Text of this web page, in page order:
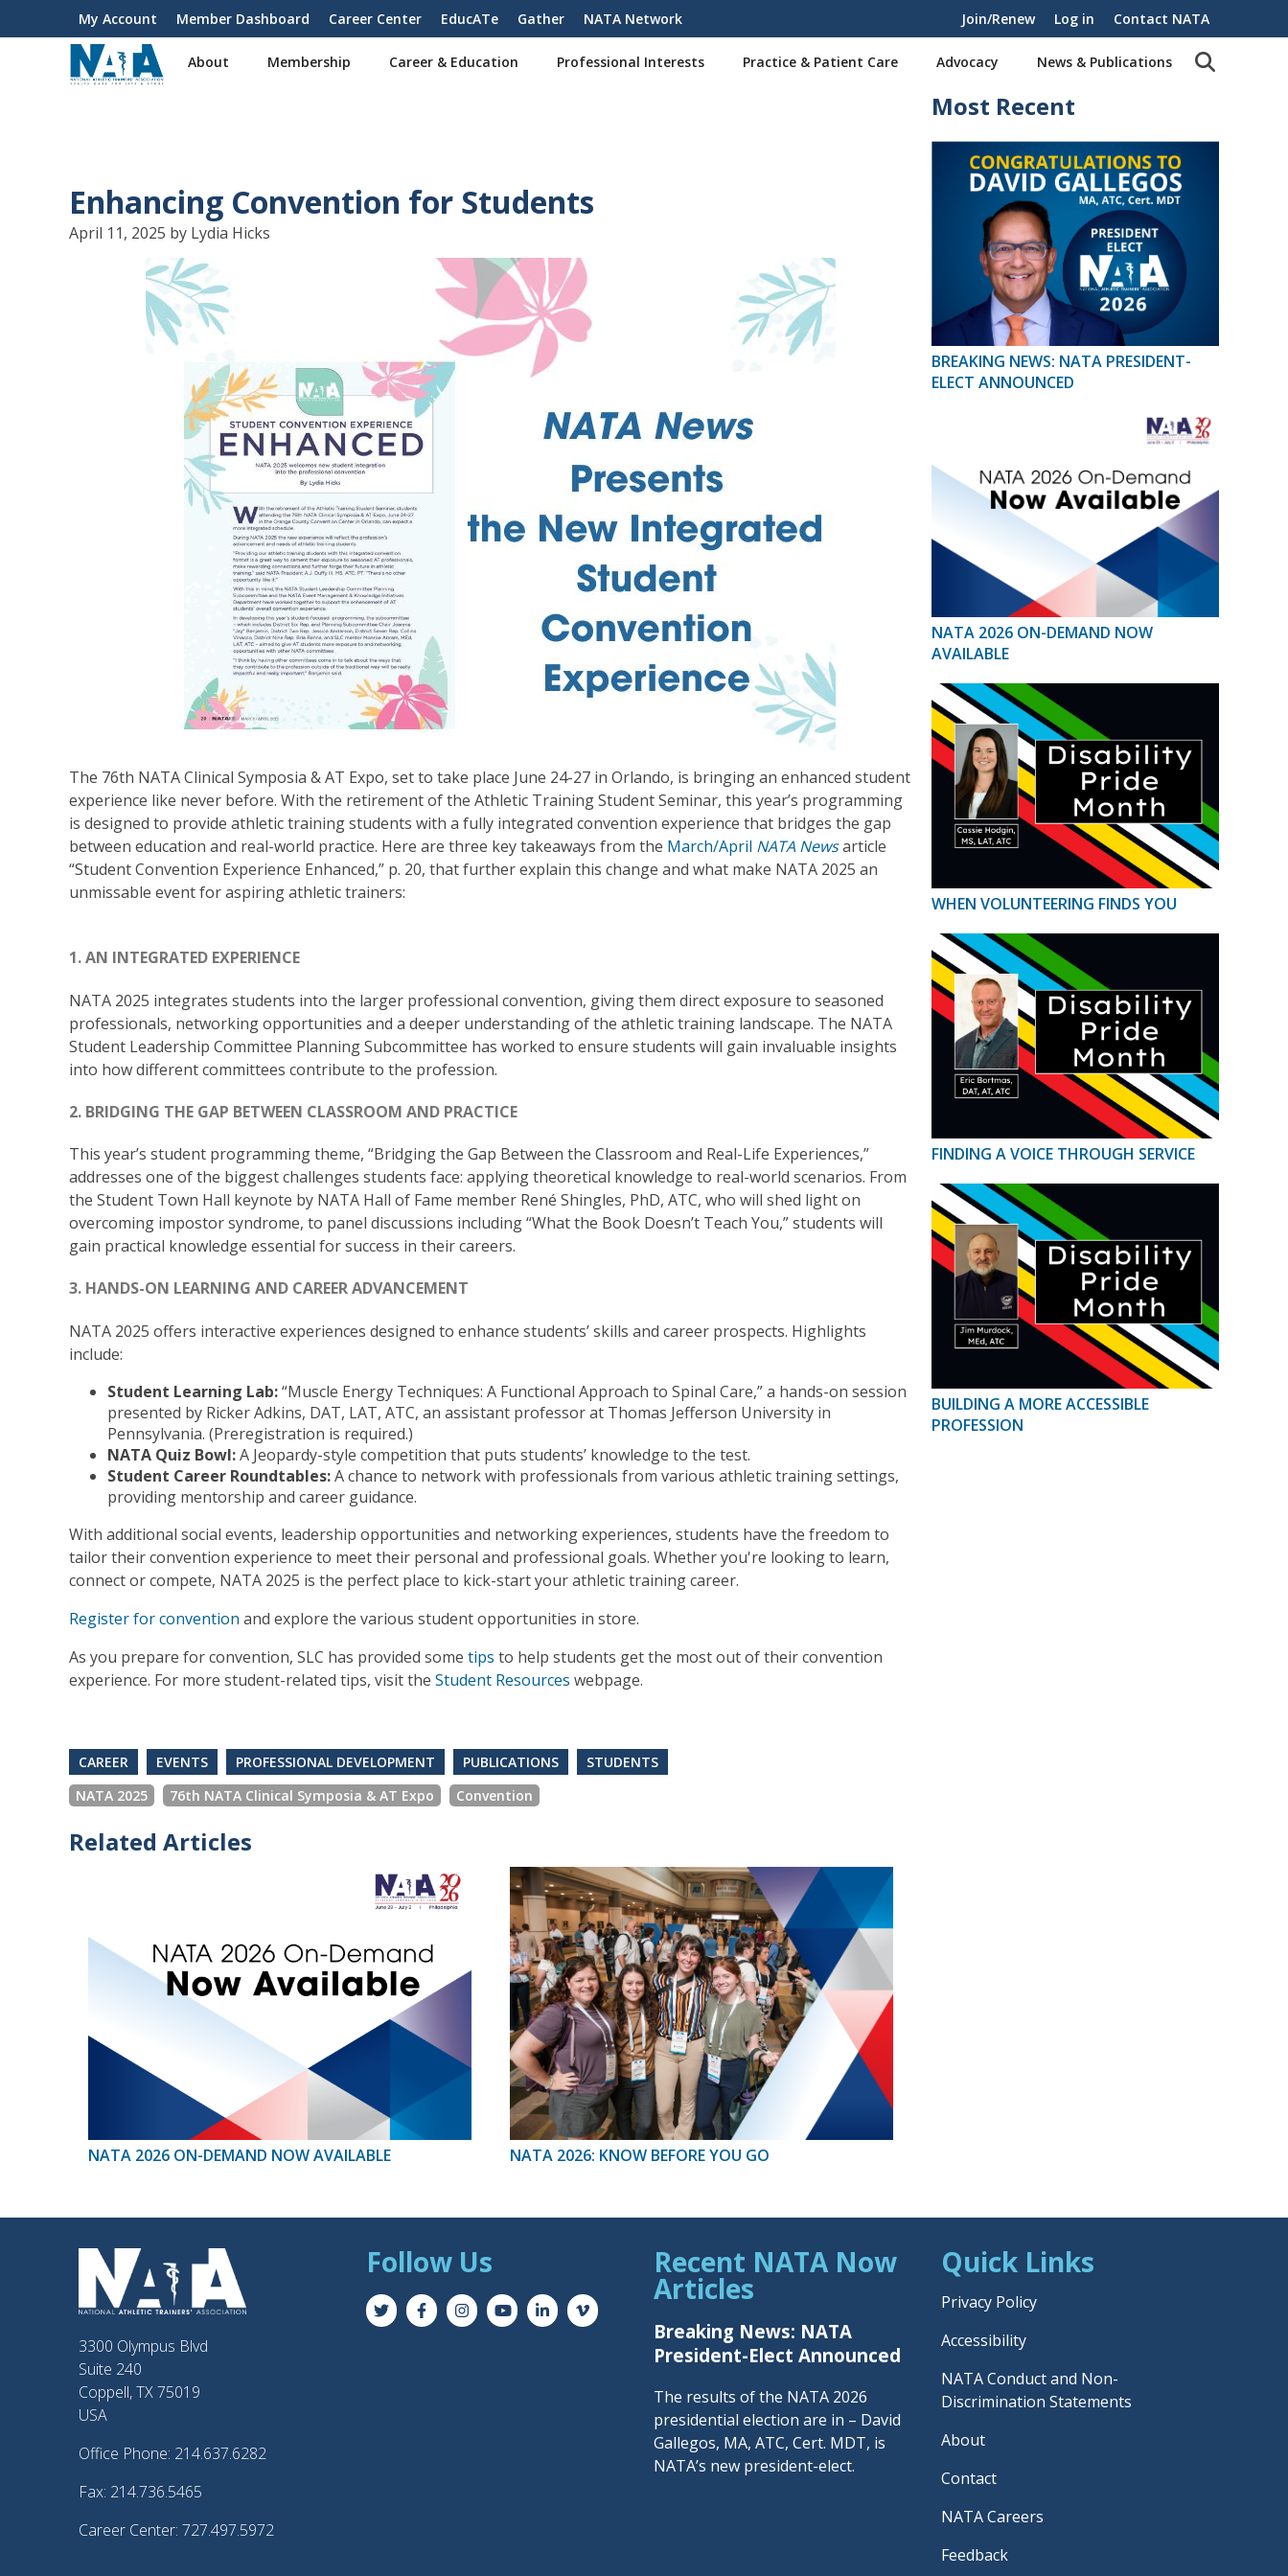
User
account
My Account Member Dashboard Career Center EducATe Gather NATA Network Join/Renew Log in Contact NATA
About Membership Career & Education Professional Interests Practice & Patient Care Advocacy News & Publications
Enhancing Convention for Students
April 11, 2025 by Lydia Hicks
The 76th NATA Clinical Symposia & AT Expo, set to take place June 24-27 in Orlando, is bringing an enhanced student
experience like never before. With the retirement of the Athletic Training Student Seminar, this year’s programming
is designed to provide athletic training students with a fully integrated convention experience that bridges the gap
between education and real-world practice. Here are three key takeaways from the March/April NATA Newsarticle
“Student Convention Experience Enhanced,” p. 20, that further explain this change and what make NATA 2025 an
unmissable event for aspiring athletic trainers:
1. AN INTEGRATED EXPERIENCE
NATA 2025 integrates students into the larger professional convention, giving them direct exposure to seasoned
professionals, networking opportunities and a deeper understanding of the athletic training landscape. The NATA
Student Leadership Committee Planning Subcommittee has worked to ensure students will gain invaluable insights
into how different committees contribute to the profession.
2. BRIDGING THE GAP BETWEEN CLASSROOM AND PRACTICE
This year’s student programming theme, “Bridging the Gap Between the Classroom and Real-Life Experiences,”
addresses one of the biggest challenges students face: applying theoretical knowledge to real-world scenarios. From
the Student Town Hall keynote by NATA Hall of Fame member René Shingles, PhD, ATC, who will shed light on
overcoming impostor syndrome, to panel discussions including “What the Book Doesn’t Teach You,” students will
gain practical knowledge essential for success in their careers.
3. HANDS-ON LEARNING AND CAREER ADVANCEMENT
NATA 2025 offers interactive experiences designed to enhance students’ skills and career prospects. Highlights
include:
Student Learning Lab:“Muscle Energy Techniques: A Functional Approach to Spinal Care,” a hands-on session
presented by Ricker Adkins, DAT, LAT, ATC, an assistant professor at Thomas Jefferson University in
Pennsylvania. (Preregistration is required.)
NATA Quiz Bowl:A Jeopardy-style competition that puts students’ knowledge to the test.
Student Career Roundtables:A chance to network with professionals from various athletic training settings,
providing mentorship and career guidance.
With additional social events, leadership opportunities and networking experiences, students have the freedom to
tailor their convention experience to meet their personal and professional goals. Whether you're looking to learn,
connect or compete, NATA 2025 is the perfect place to kick-start your athletic training career.
Register for convention and explore the various student opportunities in store.
As you prepare for convention, SLC has provided some tips to help students get the most out of their convention
experience. For more student-related tips, visit the Student Resources webpage.
CAREER EVENTS PROFESSIONAL DEVELOPMENT PUBLICATIONS
STUDENTS
NATA 2025
76th NATA Clinical Symposia & AT Expo Convention
Related Articles
NATA 2026 ON-DEMAND NOW AVAILABLE NATA 2026: KNOW BEFORE YOU GO
Most Recent
BREAKING NEWS: NATA PRESIDENT-
ELECT ANNOUNCED
NATA 2026 ON-DEMAND NOW
AVAILABLE
WHEN VOLUNTEERING FINDS YOU
FINDING A VOICE THROUGH SERVICE
BUILDING A MORE ACCESSIBLE
PROFESSION
3300 Olympus Blvd
Suite 240
Coppell, TX 75019
USA
Office Phone: 214.637.6282
Fax: 214.736.5465
Career Center: 727.497.5972
Follow Us Recent NATA Now
Articles
Breaking News: NATA
President-Elect Announced
The results of the NATA 2026
presidential election are in – David
Gallegos, MA, ATC, Cert. MDT, is
NATA’s new president-elect.
Quick Links
Privacy Policy
Accessibility
NATA Conduct and Non-
Discrimination Statements
About
Contact
NATA Careers
Feedback